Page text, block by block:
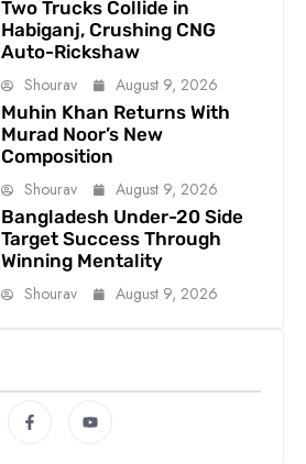
Two Trucks Collide in
Habiganj, Crushing CNG
Auto-Rickshaw
Shourav
August 9, 2026
Muhin Khan Returns With
Murad Noor’s New
Composition
Shourav
August 9, 2026
Bangladesh Under-20 Side
Target Success Through
Winning Mentality
Shourav
August 9, 2026